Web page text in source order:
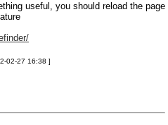
useful, you should reload the page
02-27 16:38 ]